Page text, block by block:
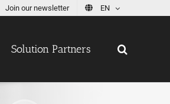
Join our newsletter EN
Solution Partners